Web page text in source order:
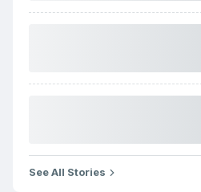
See All Stories